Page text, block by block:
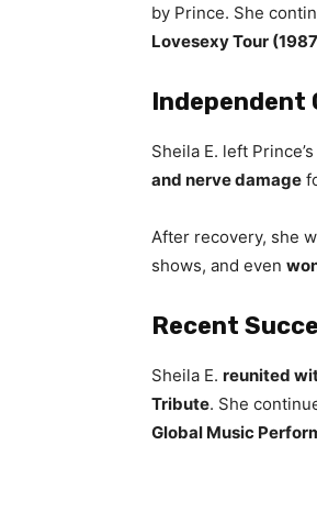
by Prince. She
Lovesexy Tour
Independent
Sheila E. left
and nerve damage
After recovery, she
shows, and even
Recent
Sheila E. reunited
Tribute. She
Global Music